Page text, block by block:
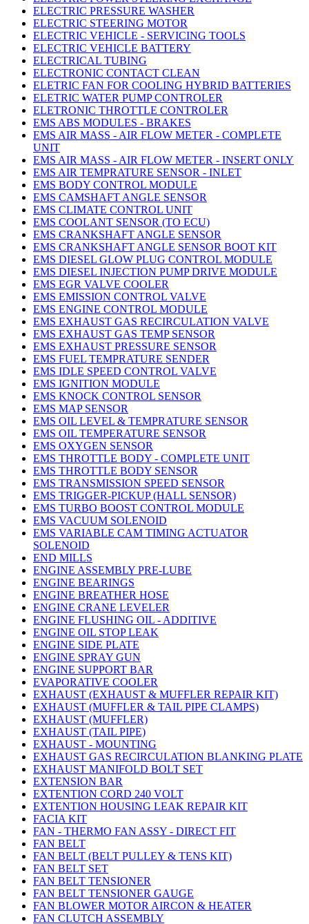
ELECTRIC PRESSURE WASHER
ELECTRIC STEERING MOTOR
ELECTRIC VEHICLE - SERVICING TOOLS
ELECTRIC VEHICLE BATTERY
ELECTRICAL TUBING
ELECTRONIC CONTACT CLEAN
ELETRIC FAN FOR COOLING HYBRID BATTERIES
ELETRIC WATER PUMP CONTROLER
ELETRONIC THROTTLE CONTROLER
EMS ABS MODULES - BRAKES
EMS AIR MASS - AIR FLOW METER - COMPLETE
UNIT
EMS AIR MASS - AIR FLOW METER - INSERT ONLY
EMS AIR TEMPRATURE SENSOR - INLET
EMS BODY CONTROL MODULE
EMS CAMSHAFT ANGLE SENSOR
EMS CLIMATE CONTROL UNIT
EMS COOLANT SENSOR (TO ECU)
EMS CRANKSHAFT ANGLE SENSOR
EMS CRANKSHAFT ANGLE SENSOR BOOT KIT
EMS DIESEL GLOW PLUG CONTROL MODULE
EMS DIESEL INJECTION PUMP DRIVE MODULE
EMS EGR VALVE COOLER
EMS EMISSION CONTROL VALVE
EMS ENGINE CONTROL MODULE
EMS EXHAUST GAS RECIRCULATION VALVE
EMS EXHAUST GAS TEMP SENSOR
EMS EXHAUST PRESSURE SENSOR
EMS FUEL TEMPRATURE SENDER
EMS IDLE SPEED CONTROL VALVE
EMS IGNITION MODULE
EMS KNOCK CONTROL SENSOR
EMS MAP SENSOR
EMS OIL LEVEL & TEMPRATURE SENSOR
EMS OIL TEMPERATURE SENSOR
EMS OXYGEN SENSOR
EMS THROTTLE BODY - COMPLETE UNIT
EMS THROTTLE BODY SENSOR
EMS TRANSMISSION SPEED SENSOR
EMS TRIGGER-PICKUP (HALL SENSOR)
EMS TURBO BOOST CONTROL MODULE
EMS VACUUM SOLENOID
EMS VARIABLE CAM TIMING ACTUATOR
SOLENOID
END MILLS
ENGINE ASSEMBLY PRE-LUBE
ENGINE BEARINGS
ENGINE BREATHER HOSE
ENGINE CRANE LEVELER
ENGINE FLUSHING OIL - ADDITIVE
ENGINE OIL STOP LEAK
ENGINE SIDE PLATE
ENGINE SPRAY GUN
ENGINE SUPPORT BAR
EVAPORATIVE COOLER
EXHAUST (EXHAUST & MUFFLER REPAIR KIT)
EXHAUST (MUFFLER & TAIL PIPE CLAMPS)
EXHAUST (MUFFLER)
EXHAUST (TAIL PIPE)
EXHAUST - MOUNTING
EXHAUST GAS RECIRCULATION BLANKING PLATE
EXHAUST MANIFOLD BOLT SET
EXTENSION BAR
EXTENTION CORD 240 VOLT
EXTENTION HOUSING LEAK REPAIR KIT
FACIA KIT
FAN - THERMO FAN ASSY - DIRECT FIT
FAN BELT
FAN BELT (BELT PULLEY & TENS KIT)
FAN BELT SET
FAN BELT TENSIONER
FAN BELT TENSIONER GAUGE
FAN BLOWER MOTOR AIRCON & HEATER
FAN CLUTCH ASSEMBLY